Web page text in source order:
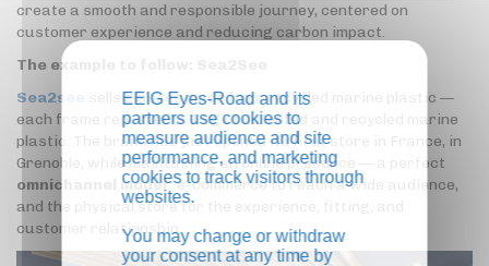
create a smooth and responsible journey, centered on
customer experience and reducing carbon impact.
The example to follow: Sea2See
Sea2see
sells glasses made from recycled marine plastic —
each frame represents 1 kg of collected and recycled marine
plastic. The brand has just opened its first store in France, in
Grenoble, while maintaining an online presence — a perfect
omnichannel model: e-commerce to reach a wide audience,
and the physical store for the experience, fitting, and
customer relationship.
EEIG Eyes-Road and its
partners use cookies to
measure audience and site
performance, and marketing
cookies to track visitors through
websites.
You may change or withdraw
your consent at any time by